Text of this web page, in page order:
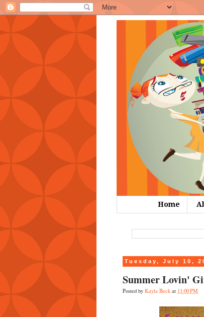
Home
Tuesday, July 10,
Summer Lovin'
Posted by Kayla Beck at 11:00 PM